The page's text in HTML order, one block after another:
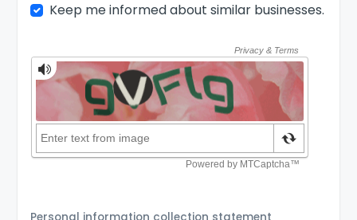
Keep me informed about similar businesses.